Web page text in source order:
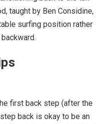
taught by Ben Considine,
surfing position rather
first back step (after the
back is okay to be an